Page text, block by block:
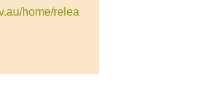
home/relea